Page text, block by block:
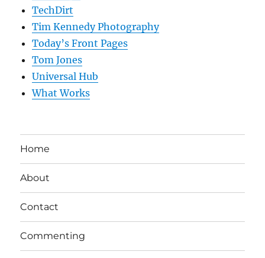
TechDirt
Tim Kennedy Photography
Today’s Front Pages
Tom Jones
Universal Hub
What Works
Home
About
Contact
Commenting